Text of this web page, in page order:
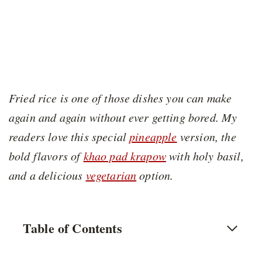
Fried rice is one of those dishes you can make
again and again without ever getting bored. My
readers love this specialpineapple version, the
bold flavors ofkhao pad krapowwith holy basil,
and a delicious vegetarianoption.
Table of Contents